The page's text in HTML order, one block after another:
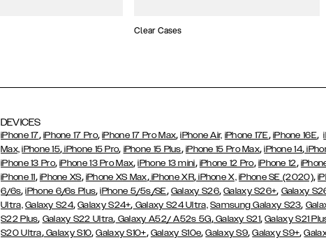
Clear Cases
DEVICES
iPhone 17, iPhone 17 Pro,iPhone 17 Pro Max,iPhone Air, iPhone 17E, iPhone 16E,
Max, iPhone 15, iPhone 15 Pro, iPhone 15 Plus, iPhone 15 Pro Max,iPhone 14,
iPhone 13 Pro,iPhone 13 Pro Max,iPhone 13 mini, iPhone 12 Pro, iPhone 12,
iPhone 11, iPhone XS, iPhone XS Max,iPhone XR,iPhone X, iPhone SE (2020),
6/6s,iPhone 6/6s Plus,iPhone 5/5s/SE, Galaxy S26,Galaxy S26+, Galaxy
Ultra, Galaxy S24,Galaxy S24+, Galaxy S24 Ultra, Samsung Galaxy S23,
S22 Plus, Galaxy S22 Ultra, Galaxy A52/ A52s 5G,Galaxy S21,Galaxy S21
S20 Ultra,Galaxy S10,Galaxy S10+, Galaxy S10e,Galaxy S9,Galaxy S9+,